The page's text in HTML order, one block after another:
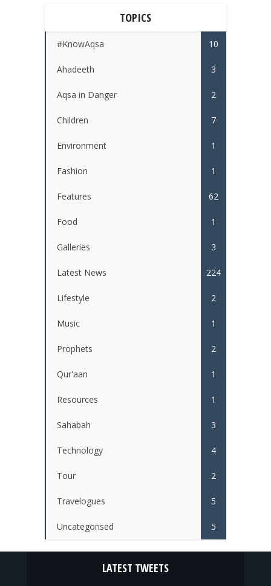
TOPICS
#KnowAqsa 10
Ahadeeth 3
Aqsa in Danger 2
Children 7
Environment 1
Fashion 1
Features 62
Food 1
Galleries 3
Latest News 224
Lifestyle 2
Music 1
Prophets 2
Qur'aan 1
Resources 1
Sahabah 3
Technology 4
Tour 2
Travelogues 5
Uncategorised 5
LATEST TWEETS